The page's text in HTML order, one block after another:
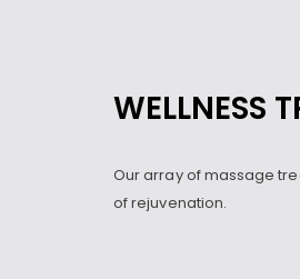
WELLNESS
Our array of massage
of rejuvenation.